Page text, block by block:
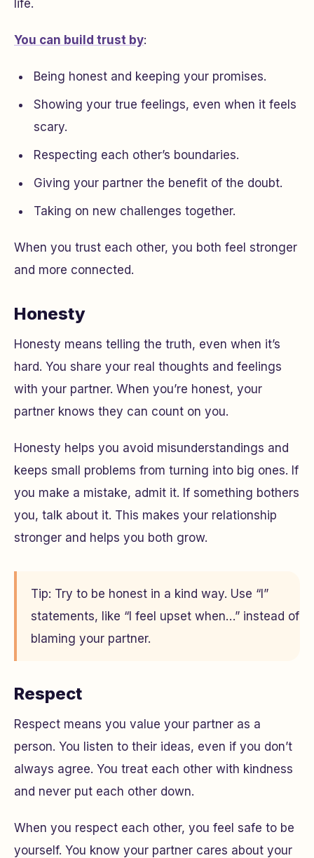
life.
You can build trust by:
Being honest and keeping your promises.
Showing your true feelings, even when it feels
scary.
Respecting each other’s boundaries.
Giving your partner the benefit of the doubt.
Taking on new challenges together.
When you trust each other, you both feel stronger
and more connected.
Honesty
Honesty means telling the truth, even when it’s
hard. You share your real thoughts and feelings
with your partner. When you’re honest, your
partner knows they can count on you.
Honesty helps you avoid misunderstandings and
keeps small problems from turning into big ones. If
you make a mistake, admit it. If something bothers
you, talk about it. This makes your relationship
stronger and helps you both grow.
Tip: Try to be honest in a kind way. Use “I”
statements, like “I feel upset when…” instead of
blaming your partner.
Respect
Respect means you value your partner as a
person. You listen to their ideas, even if you don’t
always agree. You treat each other with kindness
and never put each other down.
When you respect each other, you feel safe to be
yourself. You know your partner cares about your